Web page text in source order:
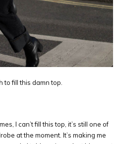
to fill this damn top.
I can’t fill this top, it’s still one of
at the moment. It’s making me